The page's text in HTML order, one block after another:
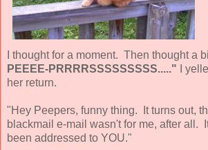
I thought for a moment. Then thought a
PEEEE-PRRRRSSSSSSSSS....." I
her return.
"Hey Peepers, funny thing. It turns out,
blackmail e-mail wasn't for me, after all.
been addressed to YOU."